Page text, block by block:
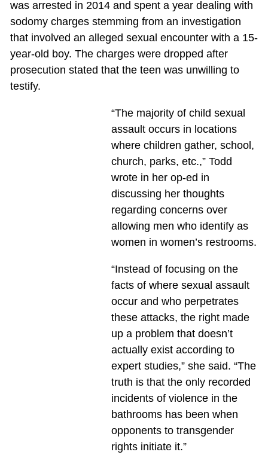
was arrested in 2014 and spent a year dealing with
sodomy charges stemming from an investigation
that involved an alleged sexual encounter with a 15-
year-old boy. The charges were dropped after
prosecution stated that the teen was unwilling to
testify.
“The majority of child sexual
assault occurs in locations
where children gather, school,
church, parks, etc.,” Todd
wrote in her op-ed in
discussing her thoughts
regarding concerns over
allowing men who identify as
women in women’s restrooms.
“Instead of focusing on the
facts of where sexual assault
occur and who perpetrates
these attacks, the right made
up a problem that doesn’t
actually exist according to
expert studies,” she said. “The
truth is that the only recorded
incidents of violence in the
bathrooms has been when
opponents to transgender
rights initiate it.”